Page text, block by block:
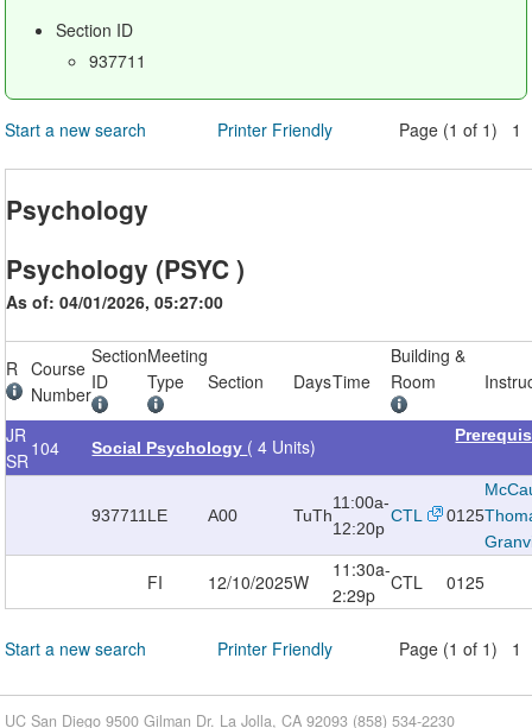
Section ID
937711
Start a new search Printer Friendly Page (1 of 1) 1
Psychology
Psychology (PSYC )
As of: 04/01/2026, 05:27:00
R
Course
Number
Section
ID
Meeting
Type
Section DaysTime
Building &
Room
JR
SR
104 Social Psychology ( 4 Units)
937711 LE A00 TuTh
11:00a-
12:20p
CTL 0125
FI 12/10/2025W
11:30a-
2:29p
CTL 0125
Start a new search Printer Friendly Page (1 of 1) 1
UC San Diego 9500 Gilman Dr. La Jolla, CA 92093 (858) 534-2230